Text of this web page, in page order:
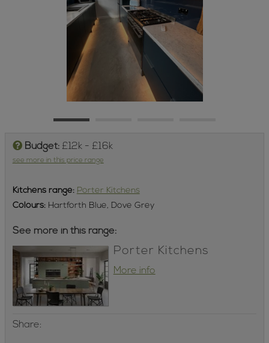
Budget:£12k - £16k
see more in this price range
Kitchensrange: Porter Kitchens
Colours:Hartforth Blue, Dove Grey
See more in this range:
Porter Kitchens
More info
Share: